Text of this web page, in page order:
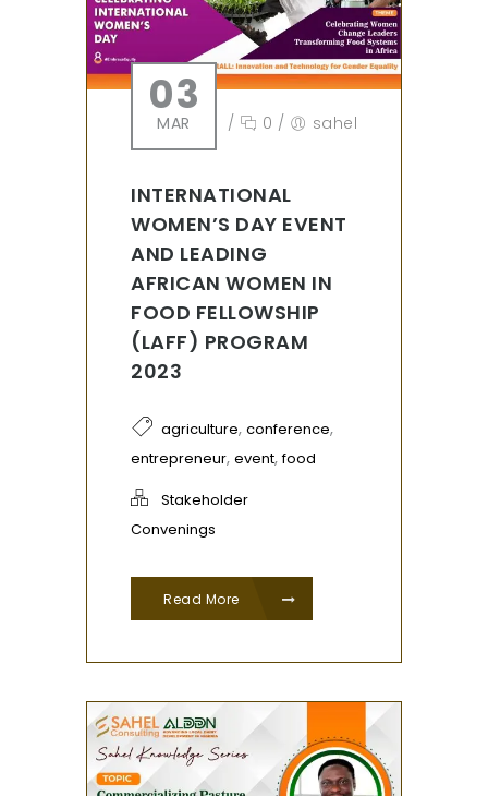
03
MAR / 0 / sahel
INTERNATIONAL
WOMEN’S DAY EVENT
AND LEADING
AFRICAN WOMEN IN
FOOD FELLOWSHIP
(LAFF) PROGRAM
2023
agriculture, conference,
entrepreneur, event,food
Stakeholder
Convenings
Read More